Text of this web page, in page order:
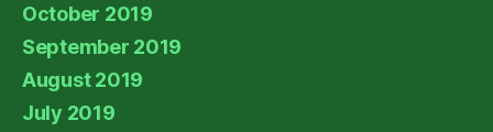
October 2019
September 2019
August 2019
July 2019